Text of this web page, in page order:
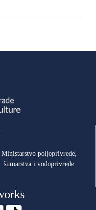
Ministarstvo poljoprivrede,
šumarstva i vodoprivrede